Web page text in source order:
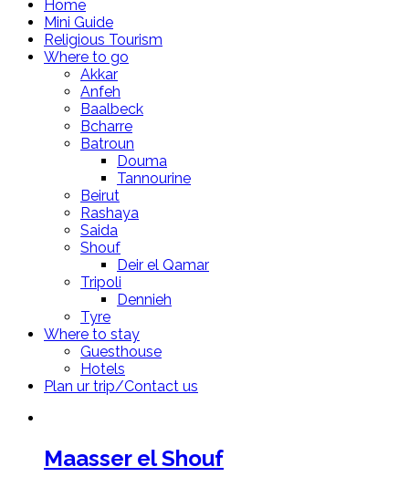
Home
Mini Guide
Religious Tourism
Where to go
Akkar
Anfeh
Baalbeck
Bcharre
Batroun
Douma
Tannourine
Beirut
Rashaya
Saida
Shouf
Deir el Qamar
Tripoli
Dennieh
Tyre
Where to stay
Guesthouse
Hotels
Plan ur trip/Contact us
Maasser el Shouf